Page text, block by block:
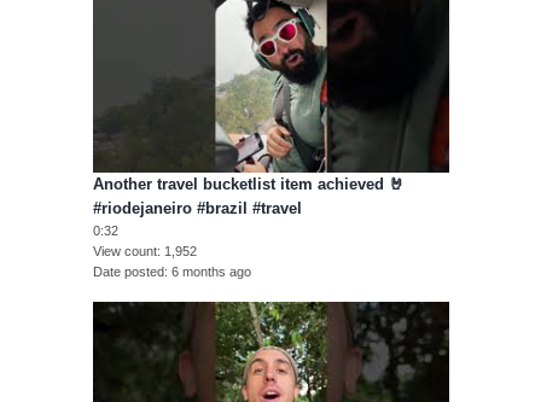
Another travel bucketlist item achieved 🤘
#riodejaneiro #brazil #travel
0:32
View count
1,952
Date posted 6 months ago